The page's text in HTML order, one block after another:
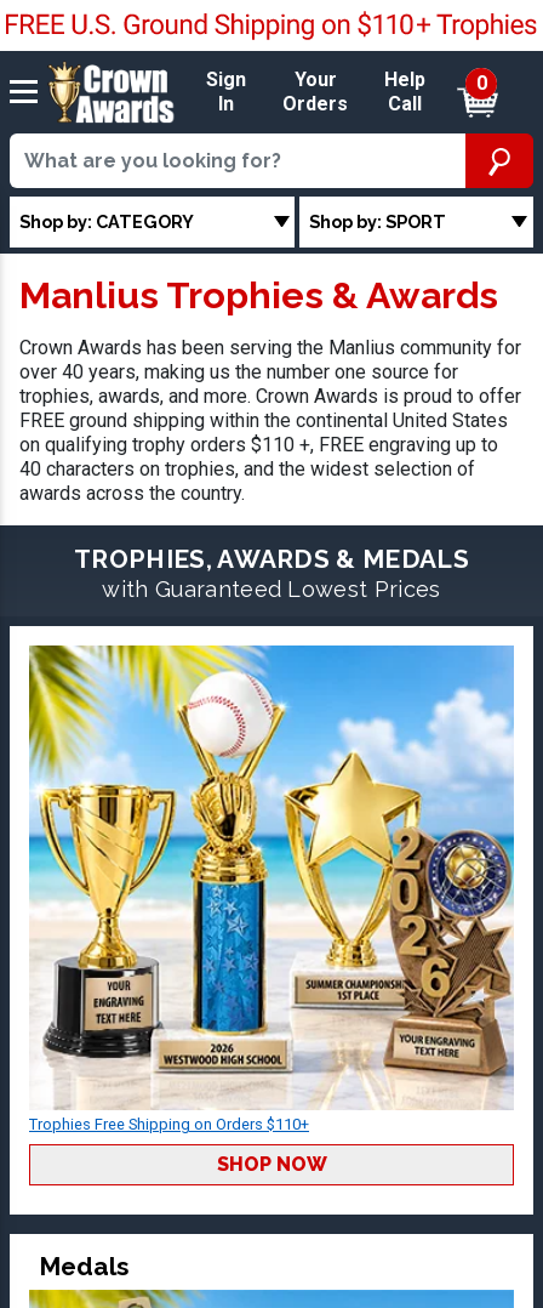
Sign
In
Your
Orders
Help
Call
0
Shop by: CATEGORY Shop by: SPORT
Manlius Trophies & Awards
Crown Awards has been serving the Manlius community for
over 40 years, making us the number one source for
trophies, awards, and more. Crown Awards is proud to offer
FREE ground shipping within the continental United States
on qualifying trophy orders $110 +, FREE engraving up to
40 characters on trophies, and the widest selection of
awards across the country.
TROPHIES, AWARDS & MEDALS
with Guaranteed Lowest Prices
Trophies Free Shipping on Orders $110+
SHOP NOW
Medals